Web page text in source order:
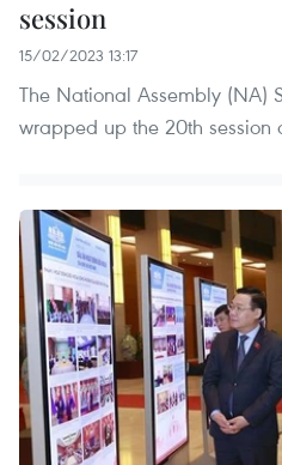
session
15/02/2023 13:17
The National Assembly (NA)
wrapped up the 20th session